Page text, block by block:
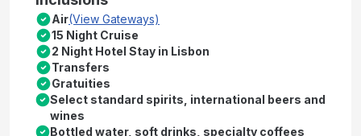
Air(View Gateways)
15 Night Cruise
2 Night Hotel Stay in Lisbon
Transfers
Gratuities
Select standard spirits, international beers and
wines
Bottled water, soft drinks, specialty coffees